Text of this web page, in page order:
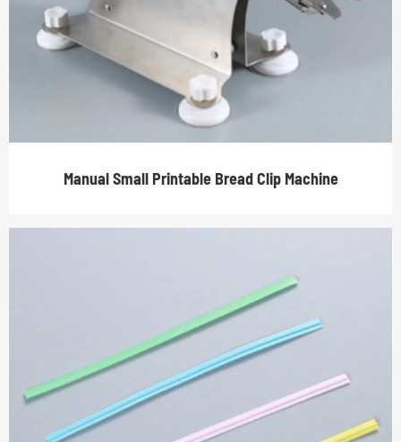
Manual Small Printable Bread Clip Machine